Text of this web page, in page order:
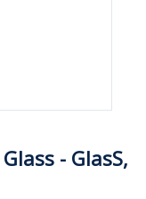
- GlasS,